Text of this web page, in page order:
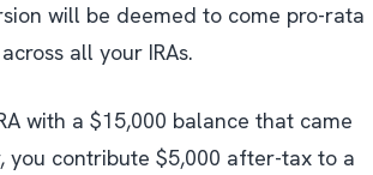
will be deemed to come pro-rata
all your IRAs.
with a $15,000 balance that came
you contribute $5,000 after-tax to a